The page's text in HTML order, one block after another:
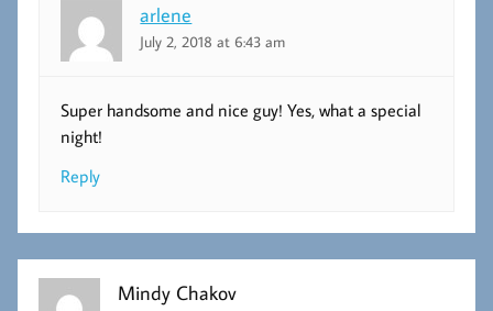
arlene
July 2, 2018 at 6:43 am
Super handsome and nice guy! Yes, what a special
night!
Reply
Mindy Chakov